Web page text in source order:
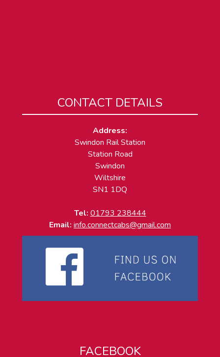
CONTACT DETAILS
Address:
Swindon Rail Station
Station Road
Swindon
Wiltshire
SN1 1DQ
Tel: 01793 238444
Email: info.connectcabs@gmail.com
FACEBOOK